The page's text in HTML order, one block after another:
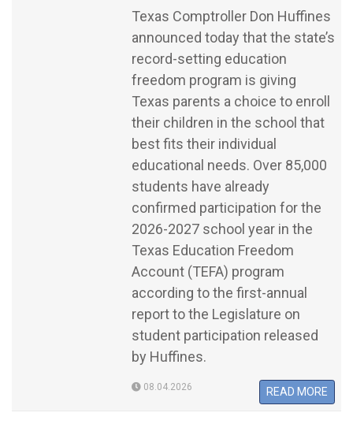
Texas Comptroller Don Huffines
announced today that the state’s
record-setting education
freedom program is giving
Texas parents a choice to enroll
their children in the school that
best fits their individual
educational needs. Over 85,000
students have already
confirmed participation for the
2026-2027 school year in the
Texas Education Freedom
Account (TEFA) program
according to the first-annual
report to the Legislature on
student participation released
by Huffines.
08.04.2026 READ MORE